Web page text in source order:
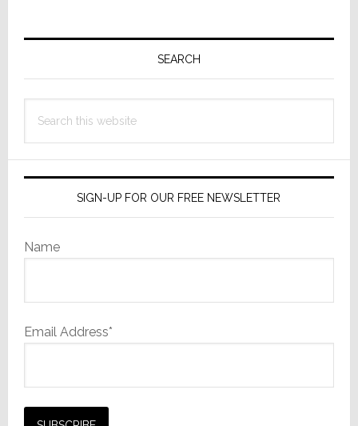
Primary
SEARCH
this
SIGN-UP FOR OUR FREE NEWSLETTER
Name
Email Address*